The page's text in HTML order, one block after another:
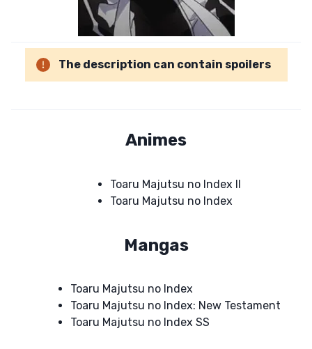
The description can contain spoilers
Animes
Toaru Majutsu no Index II
Toaru Majutsu no Index
Mangas
Toaru Majutsu no Index
Toaru Majutsu no Index: New Testament
Toaru Majutsu no Index SS